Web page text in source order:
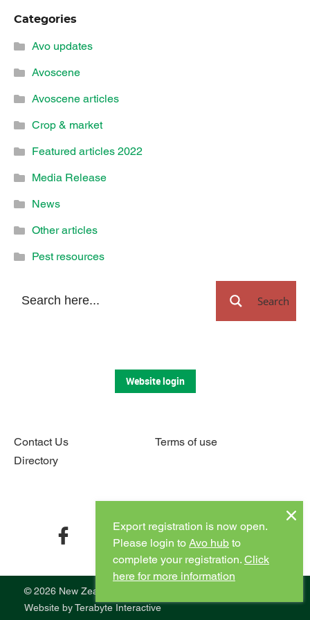
Categories
Avo updates
Avoscene
Avoscene articles
Crop & market
Featured articles 2022
Media Release
News
Other articles
Pest resources
Search
Export registration is now open.
Please login to Avo hub to
complete your registration. Click
here for more information
Contact Us
Terms of use
Directory
facebook twitter instagram youtube
Website login
© 2026 New Zealand Avocado
Website byTerabyte Interactive